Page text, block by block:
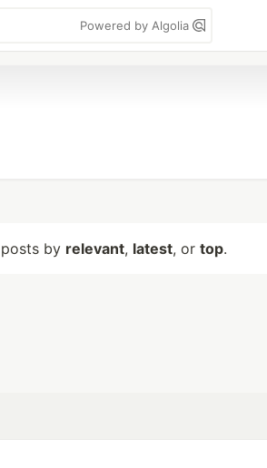
Powered by Algolia
by relevant, latest, or top.